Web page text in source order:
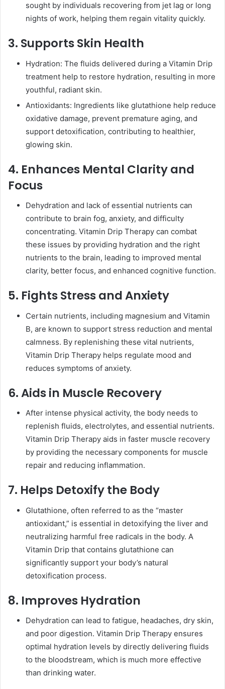
sought by individuals recovering from jet lag or long
nights of work, helping them regain vitality quickly.
3. Supports Skin Health
Hydration: The fluids delivered during a Vitamin Drip
treatment help to restore hydration, resulting in more
youthful, radiant skin.
Antioxidants: Ingredients like glutathione help reduce
oxidative damage, prevent premature aging, and
support detoxification, contributing to healthier,
glowing skin.
4. Enhances Mental Clarity and
Focus
Dehydration and lack of essential nutrients can
contribute to brain fog, anxiety, and difficulty
concentrating. Vitamin Drip Therapy can combat
these issues by providing hydration and the right
nutrients to the brain, leading to improved mental
clarity, better focus, and enhanced cognitive function.
5. Fights Stress and Anxiety
Certain nutrients, including magnesium and Vitamin
B, are known to support stress reduction and mental
calmness. By replenishing these vital nutrients,
Vitamin Drip Therapy helps regulate mood and
reduces symptoms of anxiety.
6. Aids in Muscle Recovery
After intense physical activity, the body needs to
replenish fluids, electrolytes, and essential nutrients.
Vitamin Drip Therapy aids in faster muscle recovery
by providing the necessary components for muscle
repair and reducing inflammation.
7. Helps Detoxify the Body
Glutathione, often referred to as the “master
antioxidant,” is essential in detoxifying the liver and
neutralizing harmful free radicals in the body. A
Vitamin Drip that contains glutathione can
significantly support your body’s natural
detoxification process.
8. Improves Hydration
Dehydration can lead to fatigue, headaches, dry skin,
and poor digestion. Vitamin Drip Therapy ensures
optimal hydration levels by directly delivering fluids
to the bloodstream, which is much more effective
than drinking water.